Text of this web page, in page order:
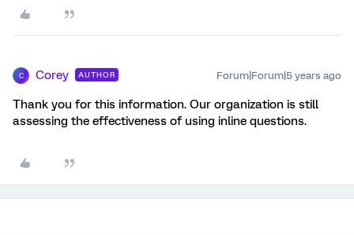
C Corey AUTHOR Forum|Forum|5 years ago
Thank you for this information. Our organization is still
assessing the effectiveness of using inline questions.